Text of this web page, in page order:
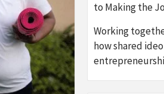
to Making the
Working
how shared